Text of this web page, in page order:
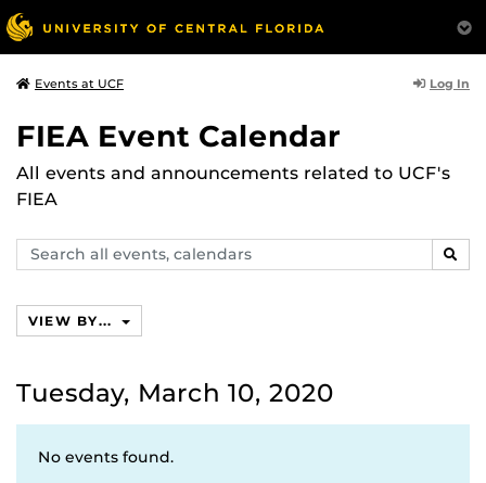
Events at UCF Log In
FIEA Event Calendar
All events and announcements related to UCF's
FIEA
Search
events,
VIEW BY...
Tuesday, March 10, 2020
No events found.